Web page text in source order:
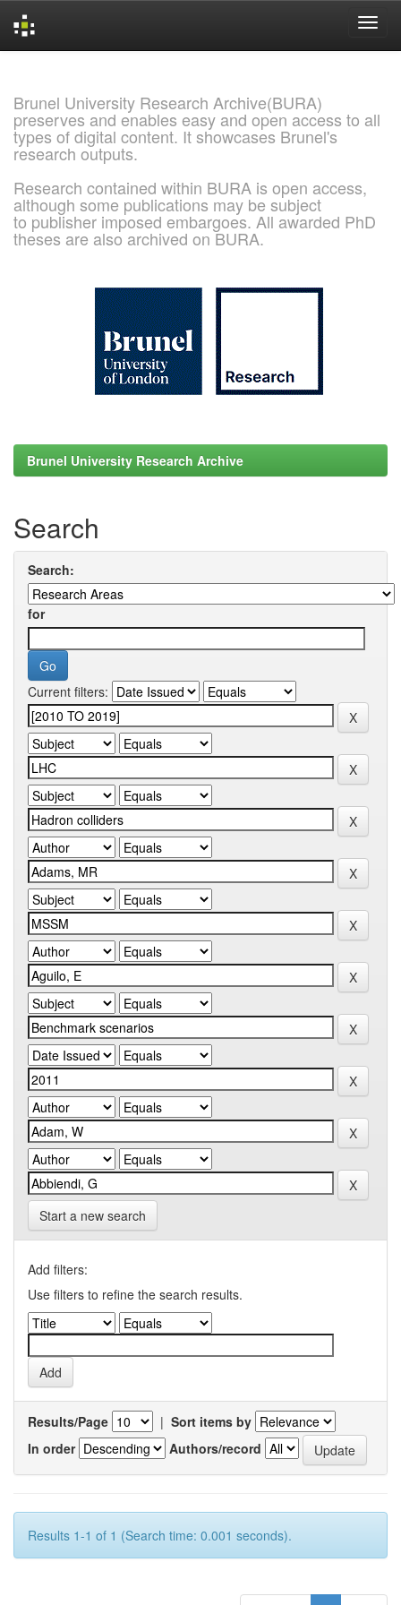
Brunel University Research Archive(BURA)
preserves and enables easy and open access to all
types of digital content. It showcases Brunel's
research outputs.
Research contained within BURA is open access,
although some publications may be subject
to publisher imposed embargoes. All awarded PhD
theses are also archived on BURA.
Brunel University Research Archive
Search
Search:
for
Current filters:
Start a new search
Add filters:
Use filters to refine the search results.
Results/Page | Sort items by
In order
Authors/record
Results 1-1 of 1 (Search time: 0.001 seconds).